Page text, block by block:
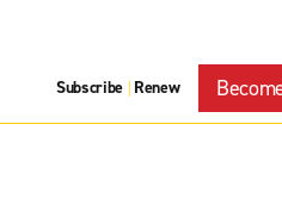
Subscribe | Renew